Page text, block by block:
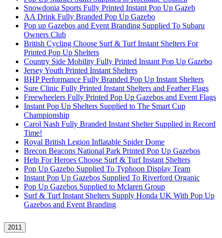
Snowdonia Sports Fully Printed Instant Pop Up Gazeb
AA Drink Fully Branded Pop Up Gazebo
Pop up Gazebos and Event Branding Supplied To Subaru
Owners Club
British Cycling Choose Surf & Turf Instant Shelters For
Printed Pop Up Shelters
Country Side Mobility Fully Printed Instant Pop Up Gazebo
Jersey Youth Printed Instant Shelters
BHP Performance Fully Branded Pop Up Instant Shelters
Sure Clinic Fully Printed Instant Shelters and Feather Flags
Freewheelers Fully Printed Pop Up Gazebos and Event Flags
Instant Pop Up Shelters Supplied to The Smart Cup
Championship
Carol Nash Fully Branded Instant Shelter Supplied in Record
Time!
Royal British Legion Inflatable Spider Dome
Brecon Beacons National Park Printed Pop Up Gazebos
Help For Heroes Choose Surf & Turf Instant Shelters
Pop Up Gazebo Supplied To Typhoon Display Team
Instant Pop Up Gazebos Supplied To Riverford Organic
Pop Up Gazebos Supplied to Mclaren Group
Surf & Turf Instant Shelters Supply Honda UK With Pop Up
Gazebos and Event Branding
2011